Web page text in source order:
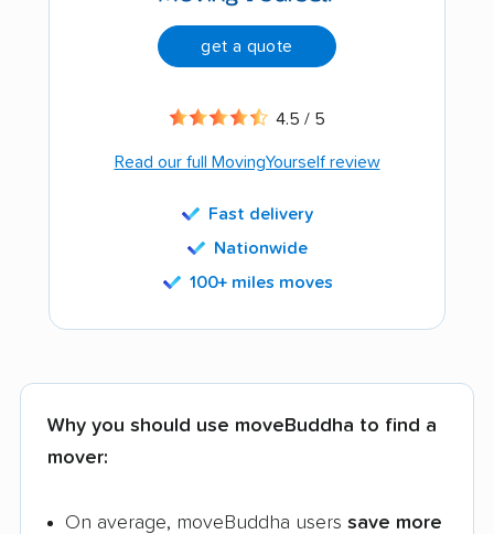
get a quote
4.5 / 5
Read our full MovingYourself review
Fast delivery
Nationwide
100+ miles moves
Why you should use moveBuddha to find a
mover:
On average, moveBuddha users save more